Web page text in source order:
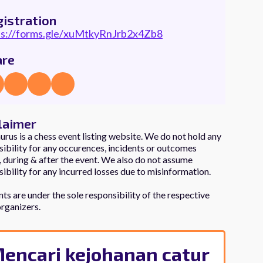
forms.gle/xuMtkyRnJrb2x4Zb8
is a chess event listing website. We do not hold any
for any occurences, incidents or outcomes
during & after the event. We also do not assume
for any incurred losses due to misinformation.
are under the sole responsibility of the respective
kejohanan catur